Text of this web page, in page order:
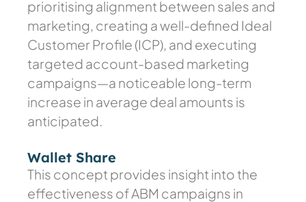
prioritising alignment between sales and
marketing, creating a well-defined Ideal
Customer Profile (ICP), and executing
targeted account-based marketing
campaigns—a noticeable long-term
increase in average deal amounts is
anticipated.
Wallet Share
This concept provides insight into the
effectiveness of ABM campaigns in